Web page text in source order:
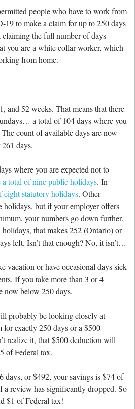
people who have to work from
19 to make a claim for up to 250 days
claiming the full number of days
you are a white collar worker, which
from home.
and 52 weeks. That means that there
a total of 104 days where you
count of available days are now
days.
where you are expected not to
a total of nine public holidays. In
eight statutory holidays. Other
holidays, but if your employer offers
your numbers go down further.
that makes 252 (Ontario) or
left. Isn’t that enough? No, it isn’t…
vacation or have occasional days sick
If you take more than 3 or 4
now below 250 days.
probably be looking closely at
for exactly 250 days or a $500
realize it, that $500 deduction will
of Federal tax.
days, or $492, your savings is $74 of
a review has significantly dropped. So
$1 of Federal tax!